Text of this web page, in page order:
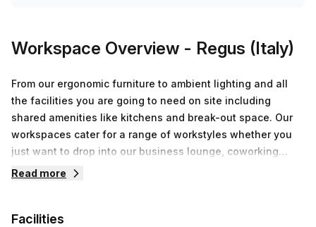
Workspace Overview - Regus (Italy)
From our ergonomic furniture to ambient lighting and all
the facilities you are going to need on site including
shared amenities like kitchens and break-out space. Our
workspaces cater for a range of workstyles whether you
just want to drop into our business lounge, coworking
space or need an office for the day or meeting room for
or a dedicated coworking desk.
Read more
Facilities